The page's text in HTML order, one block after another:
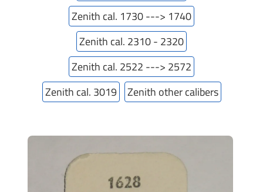
Zenith cal. 1730 ---> 1740
Zenith cal. 2310 - 2320
Zenith cal. 2522 ---> 2572
Zenith cal. 3019
Zenith other calibers